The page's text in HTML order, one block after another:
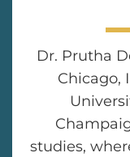
Dr. Prutha
Chicago,
studies,